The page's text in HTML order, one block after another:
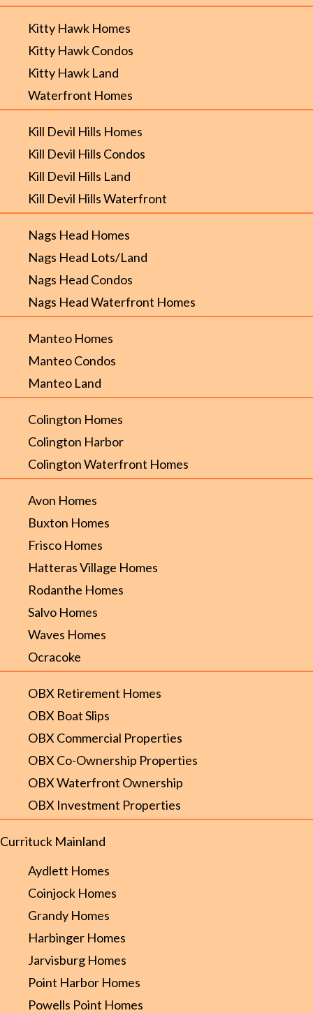
Kitty Hawk Homes
Kitty Hawk Condos
Kitty Hawk Land
Waterfront Homes
Kill Devil Hills Homes
Kill Devil Hills Condos
Kill Devil Hills Land
Kill Devil Hills Waterfront
Nags Head Homes
Nags Head Lots/Land
Nags Head Condos
Nags Head Waterfront Homes
Manteo Homes
Manteo Condos
Manteo Land
Colington Homes
Colington Harbor
Colington Waterfront Homes
Avon Homes
Buxton Homes
Frisco Homes
Hatteras Village Homes
Rodanthe Homes
Salvo Homes
Waves Homes
Ocracoke
OBX Retirement Homes
OBX Boat Slips
OBX Commercial Properties
OBX Co-Ownership Properties
OBX Waterfront Ownership
OBX Investment Properties
Currituck Mainland
Aydlett Homes
Coinjock Homes
Grandy Homes
Harbinger Homes
Jarvisburg Homes
Point Harbor Homes
Powells Point Homes